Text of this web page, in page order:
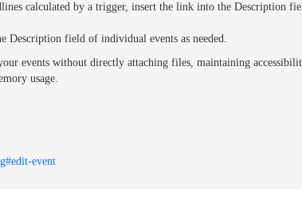
calculated by a trigger, insert the link into the Description
Description field of individual events as needed.
events without directly attaching files, maintaining
usage.
event